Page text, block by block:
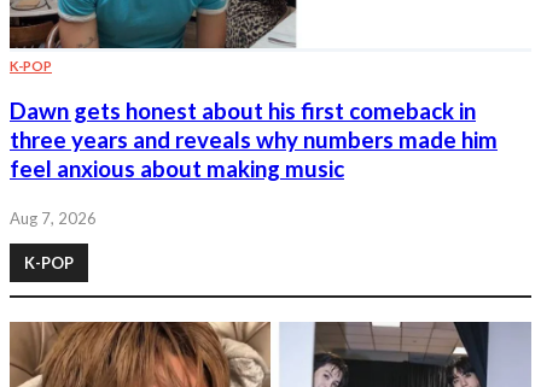
K-POP
Dawn gets honest about his first comeback in
three years and reveals why numbers made him
feel anxious about making music
Aug 7, 2026
K-POP